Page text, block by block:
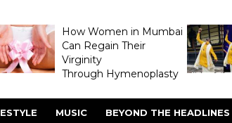
How Women in Mumbai
Can Regain Their
Virginity
Through Hymenoplasty
MUSIC BEYOND THE HEADLINES